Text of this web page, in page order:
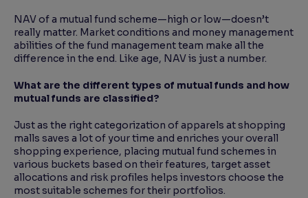
NAV of a mutual fund scheme—high or low—doesn’t
really matter. Market conditions and money management
abilities of the fund management team make all the
difference in the end. Like age, NAV is just a number.
What are the different types of mutual funds and how
mutual funds are classified?
Just as the right categorization of apparels at shopping
malls saves a lot of your time and enriches your overall
shopping experience, placing mutual fund schemes in
various buckets based on their features, target asset
allocations and risk profiles helps investors choose the
most suitable schemes for their portfolios.